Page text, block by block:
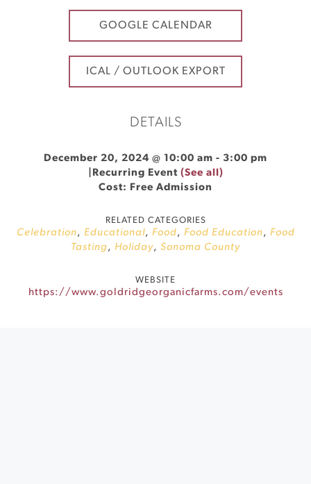
GOOGLE CALENDAR
ICAL / OUTLOOK EXPORT
DETAILS
December 20, 2024 @ 10:00 am - 3:00 pm
Recurring Event (See all)
Cost: Free Admission
RELATED CATEGORIES
Celebration, Educational, Food, Food Education, Food
Tasting, Holiday, Sonoma County
WEBSITE
https://www.goldridgeorganicfarms.com/events